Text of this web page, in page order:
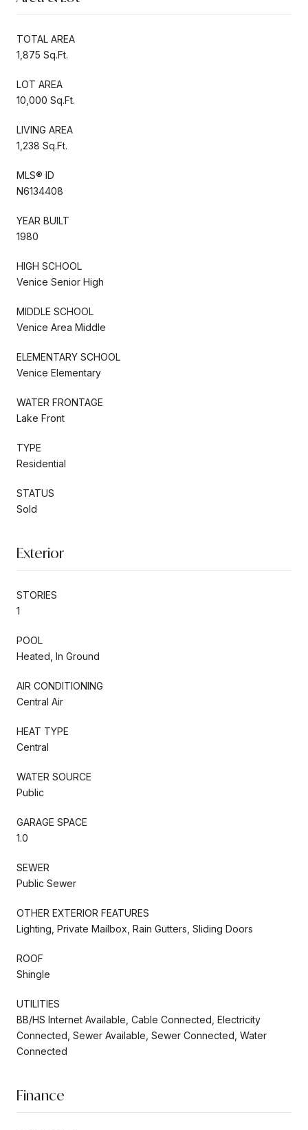
TOTAL AREA
1,875 Sq.Ft.
LOT AREA
10,000 Sq.Ft.
LIVING AREA
1,238 Sq.Ft.
MLS® ID
N6134408
YEAR BUILT
1980
HIGH SCHOOL
Venice Senior High
MIDDLE SCHOOL
Venice Area Middle
ELEMENTARY SCHOOL
Venice Elementary
WATER FRONTAGE
Lake Front
TYPE
Residential
STATUS
Sold
Exterior
STORIES
1
POOL
Heated, In Ground
AIR CONDITIONING
Central Air
HEAT TYPE
Central
WATER SOURCE
Public
GARAGE SPACE
1.0
SEWER
Public Sewer
OTHER EXTERIOR FEATURES
Lighting, Private Mailbox, Rain Gutters, Sliding Doors
ROOF
Shingle
UTILITIES
BB/HS Internet Available, Cable Connected, Electricity
Connected, Sewer Available, Sewer Connected, Water
Connected
Finance